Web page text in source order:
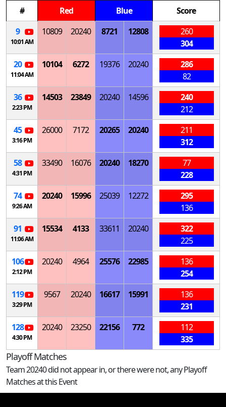
#
Red Blue
Score
9
10:01 AM
10809 20240 8721 12808
260
304
20
11:04 AM
10104 6272 19376 20240
286
82
36
2:23 PM
14503 23849 20240 14596
240
212
45
3:16 PM
26000 7172 20265 20240
211
312
58
4:31 PM
33490 16076 20240 18270
77
228
74
9:26 AM
20240 15996 25039 12272
295
136
91
11:06 AM
15534 4133 33611 20240
322
225
106
2:12 PM
20240 4964 25576 22985
136
254
119
3:29 PM
9567 20240 16617 15991
136
231
128
4:30 PM
20240 23250 22156 772
112
335
Playoff Matches
Team 20240 did not appear in, or there were not, any Playoff
Matches at this Event